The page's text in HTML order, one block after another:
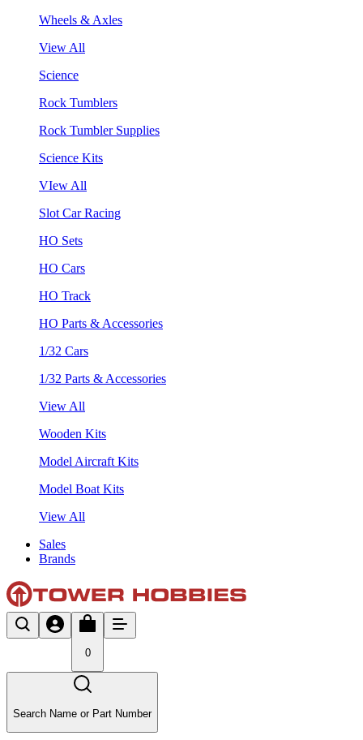
Wheels & Axles
View All
Science
Rock Tumblers
Rock Tumbler Supplies
Science Kits
VIew All
Slot Car Racing
HO Sets
HO Cars
HO Track
HO Parts & Accessories
1/32 Cars
1/32 Parts & Accessories
View All
Wooden Kits
Model Aircraft Kits
Model Boat Kits
View All
Sales
Brands
0
Search Name or Part Number